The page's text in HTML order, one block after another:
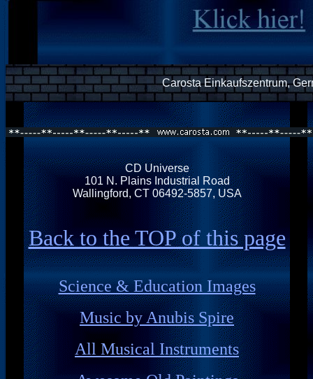
Carosta Einkaufszentrum,
CD Universe
101 N. Plains Industrial Road
Wallingford, CT 06492-5857, USA
Back to the TOP of this page
Science & Education Images
Music by Anubis Spire
All Musical Instruments